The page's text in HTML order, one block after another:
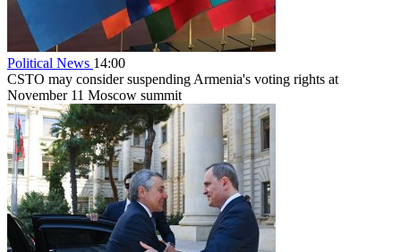
Political News 14:00
CSTO may consider suspending Armenia's voting rights at
November 11 Moscow summit